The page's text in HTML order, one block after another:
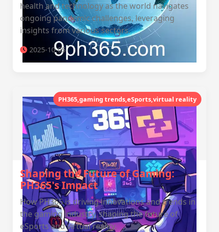
health and technology as the world navigates
ongoing pandemic challenges, leveraging
insights from various sectors.
2025-10-05
PH365,gaming trends,eSports,virtual reality
Shaping the Future of Gaming:
PH365's Impact
How PH365 is driving innovations and trends in
the gaming industry, shaping the future of
eSports and virtual reality.